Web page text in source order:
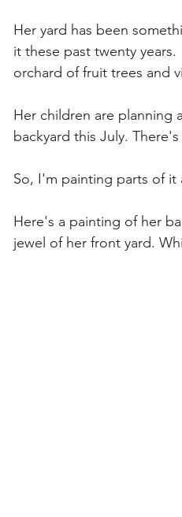
Her yard has been
it these past twenty
orchard of fruit trees and
Her children are planning
backyard this July.
So, I'm painting parts of
Here's a painting of her
jewel of her front yard.